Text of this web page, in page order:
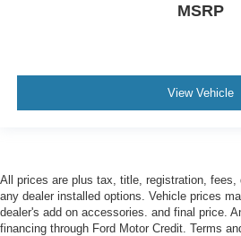
MSRP
View Vehicle
All prices are plus tax, title, registration, fees,
any dealer installed options. Vehicle prices
dealer's add on accessories. and final price.
financing through Ford Motor Credit. Terms